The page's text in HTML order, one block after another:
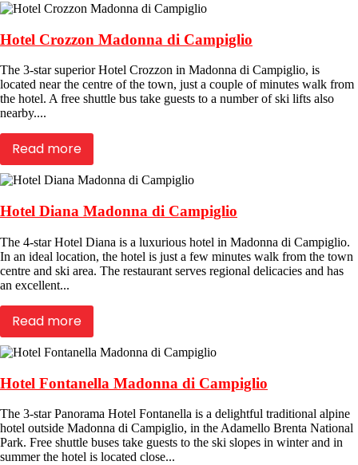
Hotel Crozzon Madonna di Campiglio
The 3-star superior Hotel Crozzon in Madonna di Campiglio, is
located near the centre of the town, just a couple of minutes walk from
the hotel. A free shuttle bus take guests to a number of ski lifts also
nearby....
Read more
Hotel Diana Madonna di Campiglio
The 4-star Hotel Diana is a luxurious hotel in Madonna di Campiglio.
In an ideal location, the hotel is just a few minutes walk from the town
centre and ski area. The restaurant serves regional delicacies and has
an excellent...
Read more
Hotel Fontanella Madonna di Campiglio
The 3-star Panorama Hotel Fontanella is a delightful traditional alpine
hotel outside Madonna di Campiglio, in the Adamello Brenta National
Park. Free shuttle buses take guests to the ski slopes in winter and in
summer the hotel is located close...